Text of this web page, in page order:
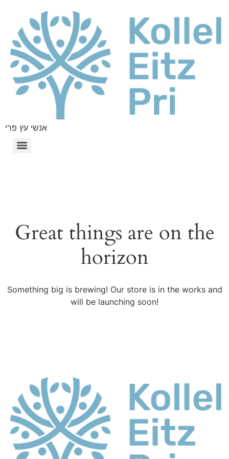
אנשי עץ פרי
Great things are on the
horizon
Something big is brewing! Our store is in the works and
will be launching soon!